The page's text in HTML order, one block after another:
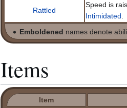
Rattled
Speed is
Intimidated
Emboldened names denote
Items
Item